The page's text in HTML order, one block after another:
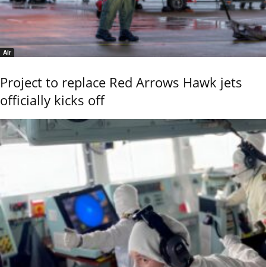
Air
Project to replace Red Arrows Hawk jets
officially kicks off